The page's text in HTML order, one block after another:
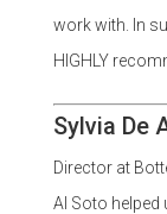
work with. In
HIGHLY
Sylvia De
Director at
Al Soto helped